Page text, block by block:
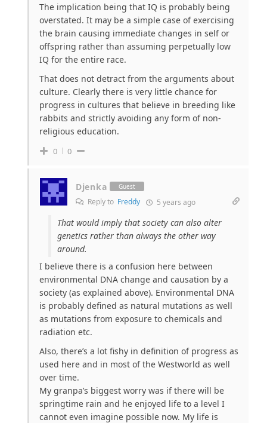
The implication being that IQ is probably being
overstated. It may be a simple case of exercising
the brain causing immediate changes in self or
offspring rather than assuming perpetually low
IQ for the entire race.
That does not detract from the arguments about
culture. Clearly there is very little chance for
progress in cultures that believe in breeding like
rabbits and strictly avoiding any form of non-
religious education.
0 0
Djenka Guest
Reply to Freddy 5 years ago
That would imply that society can also alter
genetics rather than always the other way
around.
I believe there is a confusion here between
environmental DNA change and causation by a
society (as explained above). Environmental DNA
is probably defined as natural mutations as well
as mutations from exposure to chemicals and
radiation etc.
Also, there’s a lot fishy in definition of progress as
used here and in most of the Westworld as well
over time.
My granpa’s biggest worry was if there will be
springtime rain and he enjoyed life to a level I
cannot even imagine possible now. My life is